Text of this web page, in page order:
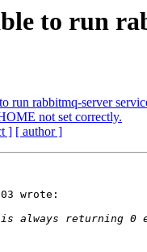
to run
run rabbitmq-server
not set correctly.
] [ author ]
wrote: